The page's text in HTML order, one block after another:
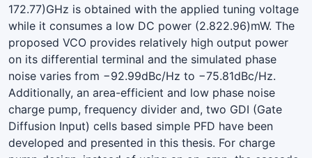
172.77)GHz is obtained with the applied tuning voltage
while it consumes a low DC power (2.822.96)mW. The
proposed VCO provides relatively high output power
on its differential terminal and the simulated phase
noise varies from −92.99dBc/Hz to −75.81dBc/Hz.
Additionally, an area-efficient and low phase noise
charge pump, frequency divider and, two GDI (Gate
Diffusion Input) cells based simple PFD have been
developed and presented in this thesis. For charge